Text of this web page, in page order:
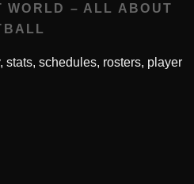
WORLD – ALL ABOUT
stats, schedules, rosters, player